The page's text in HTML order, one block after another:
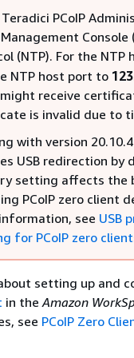
PCoIP
Management
(NTP). For the NTP
NTP host port to 123
receive
is invalid due to
with version
USB redirection
setting affects the
PCoIP zero client
see USB
for PCoIP zero
setting up and
in theAmazon
see PCoIP Zero